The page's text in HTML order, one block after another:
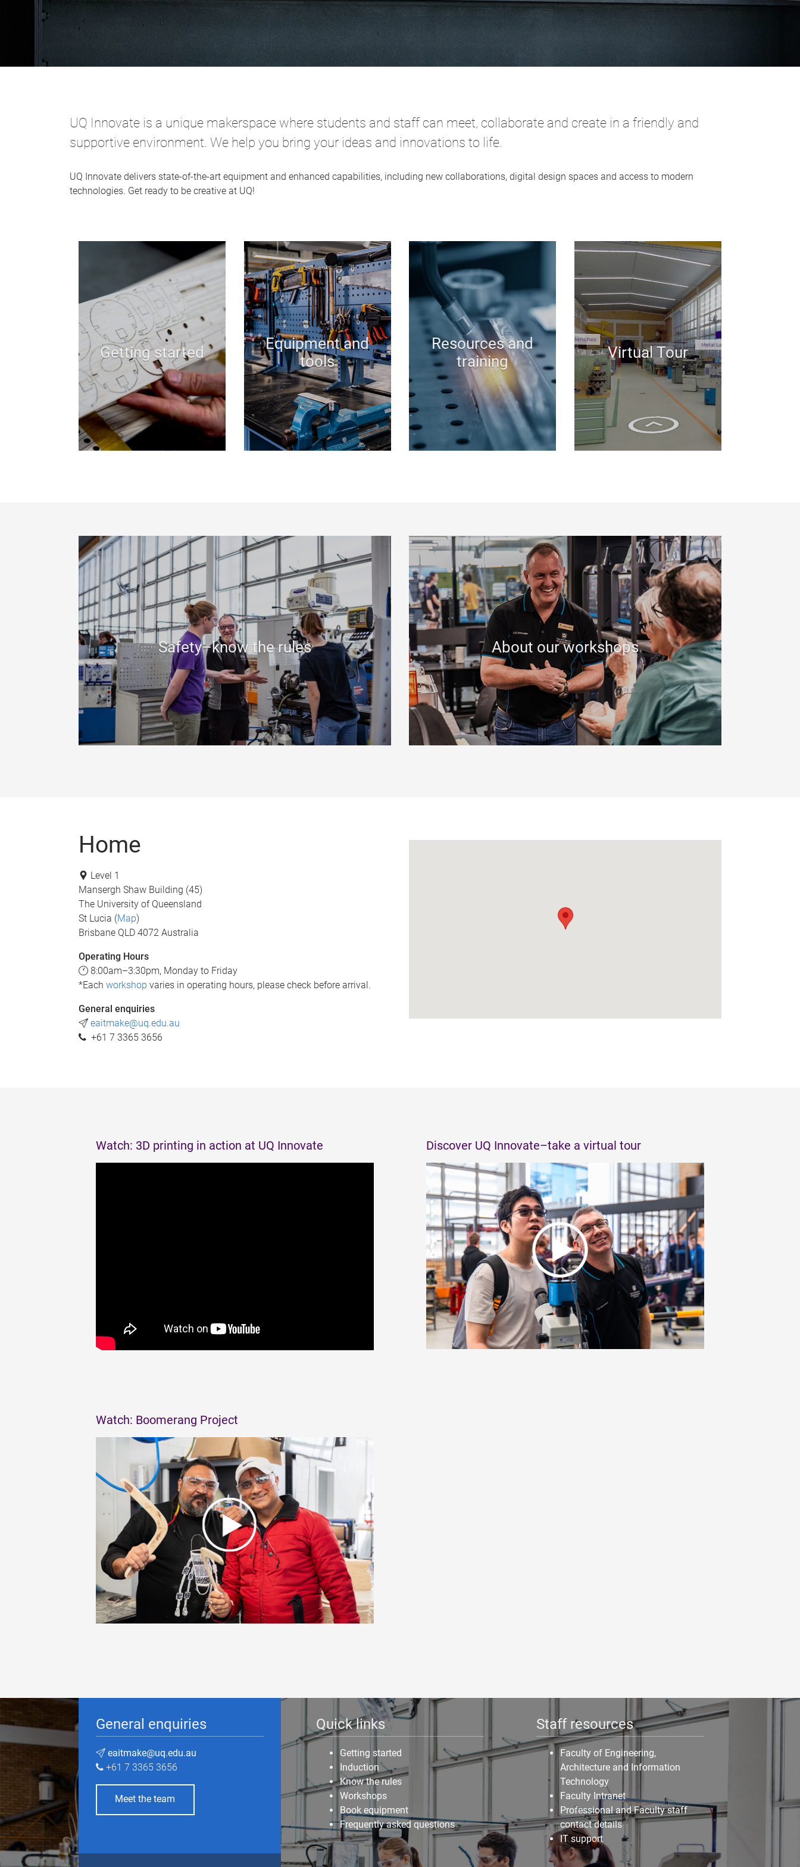
UQ Innovate is a unique makerspace where students and staff can meet, collaborate and create in a friendly and
supportive environment. We help you bring your ideas and innovations to life.
UQ Innovate delivers state-of-the-art equipment and enhanced capabilities, including new collaborations, digital design spaces and access to modern
technologies. Get ready to be creative at UQ!
Getting started
Equipment and
tools
Resources and
training
Virtual Tour
Safety–know the rules About our workshops
Home
Level 1
Mansergh Shaw Building (45)
The University of Queensland
St Lucia (Map)
Brisbane QLD 4072 Australia
Operating Hours
8:00am–3:30pm, Monday to Friday
*Each workshop varies in operating hours, please check before arrival.
General enquiries
eaitmake@uq.edu.au
+61 7 3365 3656
Watch: 3D printing in action at UQ Innovate Discover UQ Innovate–take a virtual tour
Watch: Boomerang Project
General enquiries
eaitmake@uq.edu.au
+61 7 3365 3656
Meet the team
Quick links
Getting started
Induction
Know the rules
Workshops
Book equipment
Frequently asked questions
Staff resources
Faculty of Engineering,
Architecture and Information
Technology
Faculty Intranet
Professional and Faculty staff
contact details
IT support